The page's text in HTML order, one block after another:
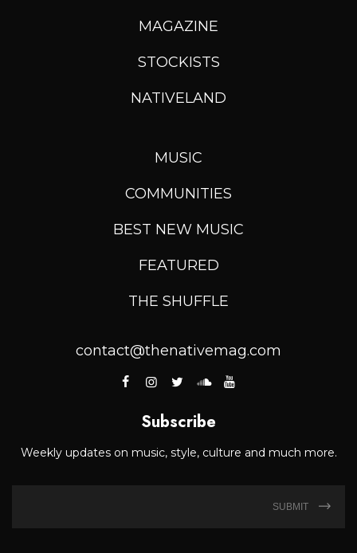
MAGAZINE
STOCKISTS
NATIVELAND
MUSIC
COMMUNITIES
BEST NEW MUSIC
FEATURED
THE SHUFFLE
contact@thenativemag.com
Subscribe
Weekly updates on music, style, culture and much more.
SUBMIT